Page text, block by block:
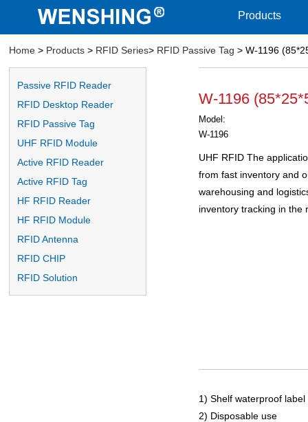
Products
Home> Products> RFID Series> RFID Passive Tag > W-1196
Passive RFID Reader
RFID Desktop Reader
RFID Passive Tag
UHF RFID Module
Active RFID Reader
Active RFID Tag
HF RFID Reader
HF RFID Module
RFID Antenna
RFID CHIP
RFID Solution
W-1196
Model:
W-1196
UHF RFID The
from fast inventory and
warehousing and
inventory tracking in the
1) Shelf waterproof label
2) Disposable use